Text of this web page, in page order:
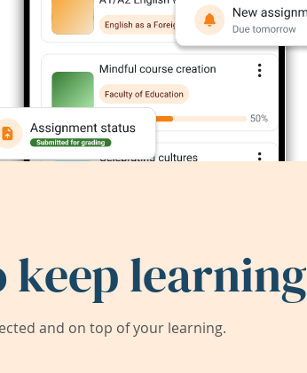
keep learning
and on top of your learning.